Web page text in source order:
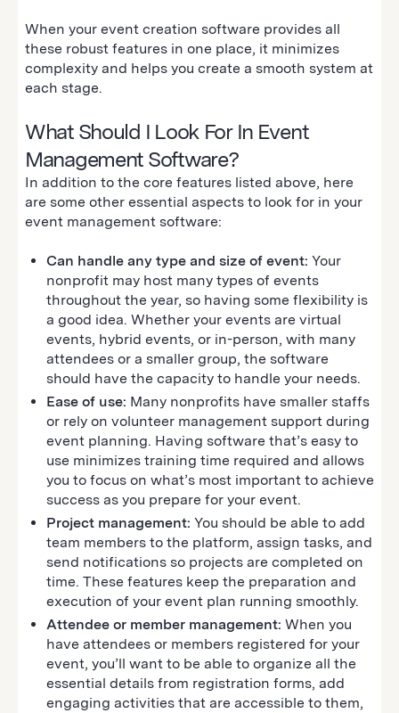
When your event creation software provides all
these robust features in one place, it minimizes
complexity and helps you create a smooth system at
each stage.
What Should I Look For In Event
Management Software?
In addition to the core features listed above, here
are some other essential aspects to look for in your
event management software:
Can handle any type and size of event: Your
nonprofit may host many types of events
throughout the year, so having some flexibility is
a good idea. Whether your events are virtual
events, hybrid events, or in-person, with many
attendees or a smaller group, the software
should have the capacity to handle your needs.
Ease of use: Many nonprofits have smaller staffs
or rely on volunteer management support during
event planning. Having software that’s easy to
use minimizes training time required and allows
you to focus on what’s most important to achieve
success as you prepare for your event.
Project management: You should be able to add
team members to the platform, assign tasks, and
send notifications so projects are completed on
time. These features keep the preparation and
execution of your event plan running smoothly.
Attendee or member management: When you
have attendees or members registered for your
event, you’ll want to be able to organize all the
essential details from registration forms, add
engaging activities that are accessible to them,